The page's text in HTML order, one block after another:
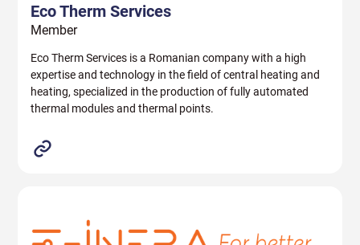
Eco Therm Services
Member
Eco Therm Services is a Romanian company with a high
expertise and technology in the field of central heating and
heating, specialized in the production of fully automated
thermal modules and thermal points.